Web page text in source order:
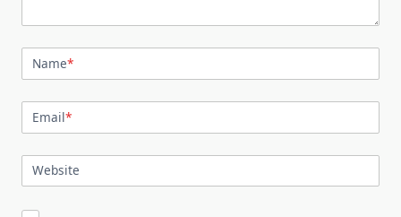
Name*
Email*
Website